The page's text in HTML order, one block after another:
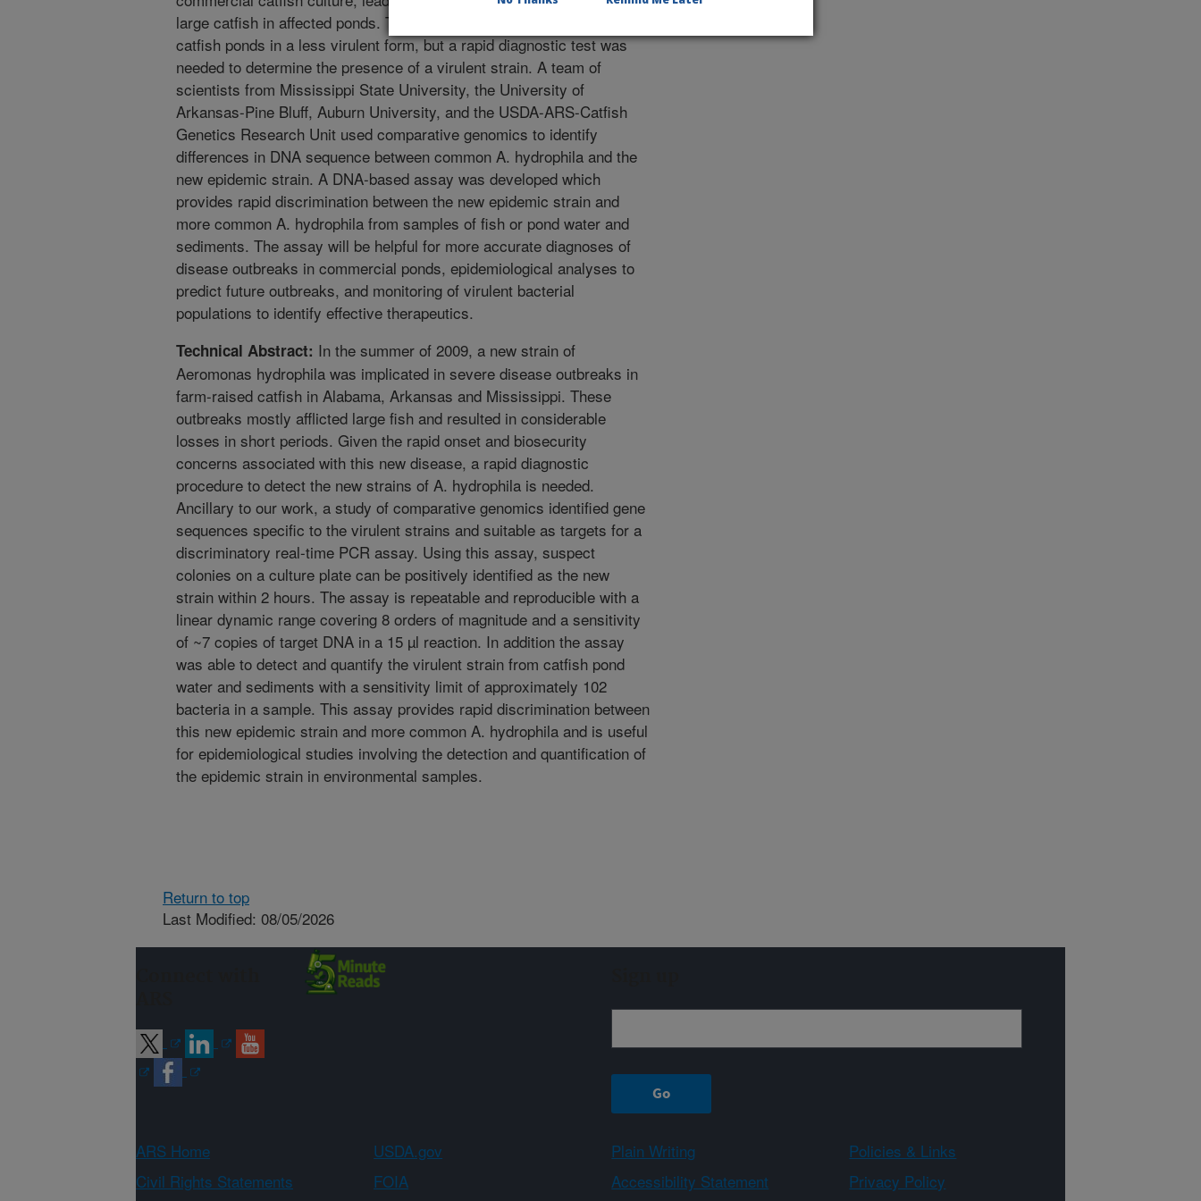
large catfish in affected ponds. This bacteria is commonly found in
catfish ponds in a less virulent form, but a rapid diagnostic test was
needed to determine the presence of a virulent strain. A team of
scientists from Mississippi State University, the University of
Arkansas-Pine Bluff, Auburn University, and the USDA-ARS-Catfish
Genetics Research Unit used comparative genomics to identify
differences in DNA sequence between common A. hydrophila and the
new epidemic strain. A DNA-based assay was developed which
provides rapid discrimination between the new epidemic strain and
more common A. hydrophila from samples of fish or pond water and
sediments. The assay will be helpful for more accurate diagnoses of
disease outbreaks in commercial ponds, epidemiological analyses to
predict future outbreaks, and monitoring of virulent bacterial
populations to identify effective therapeutics.
Technical Abstract: In the summer of 2009, a new strain of
Aeromonas hydrophila was implicated in severe disease outbreaks in
farm-raised catfish in Alabama, Arkansas and Mississippi. These
outbreaks mostly afflicted large fish and resulted in considerable
losses in short periods. Given the rapid onset and biosecurity
concerns associated with this new disease, a rapid diagnostic
procedure to detect the new strains of A. hydrophila is needed.
Ancillary to our work, a study of comparative genomics identified gene
sequences specific to the virulent strains and suitable as targets for a
discriminatory real-time PCR assay. Using this assay, suspect
colonies on a culture plate can be positively identified as the new
strain within 2 hours. The assay is repeatable and reproducible with a
linear dynamic range covering 8 orders of magnitude and a sensitivity
of ~7 copies of target DNA in a 15 µl reaction. In addition the assay
was able to detect and quantify the virulent strain from catfish pond
water and sediments with a sensitivity limit of approximately 102
bacteria in a sample. This assay provides rapid discrimination between
this new epidemic strain and more common A. hydrophila and is useful
for epidemiological studies involving the detection and quantification of
the epidemic strain in environmental samples.
Return to top
Last Modified: 08/05/2026
ARS Home USDA.gov Plain Writing
Policies & Links
Civil Rights Statements
FOIA Accessibility Statement
Privacy Policy